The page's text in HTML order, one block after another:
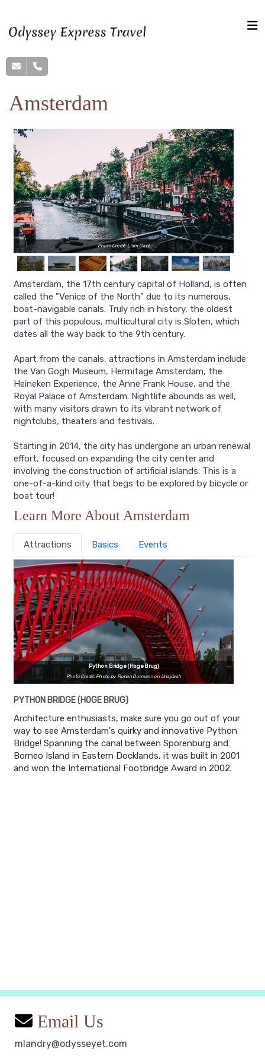
Amsterdam
Photo Credit: Liam Gant
Amsterdam, the 17th century capital of Holland, is often
called the "Venice of the North" due to its numerous,
boat-navigable canals. Truly rich in history, the oldest
part of this populous, multicultural city is Sloten, which
dates all the way back to the 9th century.
Apart from the canals, attractions in Amsterdam include
the Van Gogh Museum, Hermitage Amsterdam, the
Heineken Experience, the Anne Frank House, and the
Royal Palace of Amsterdam. Nightlife abounds as well,
with many visitors drawn to its vibrant network of
nightclubs, theaters and festivals.
Starting in 2014, the city has undergone an urban renewal
effort, focused on expanding the city center and
involving the construction of artificial islands. This is a
one-of-a-kind city that begs to be explored by bicycle or
boat tour!
Learn More About Amsterdam
Attractions Basics Events
Python Bridge (Hoge Brug)
Photo Credit: Photo by Florian Dormann on Unsplash
PYTHON BRIDGE (HOGE BRUG)
Architecture enthusiasts, make sure you go out of your
way to see Amsterdam's quirky and innovative Python
Bridge! Spanning the canal between Sporenburg and
Borneo Island in Eastern Docklands, it was built in 2001
and won the International Footbridge Award in 2002.
Email Us
mlandry@odysseyet.com